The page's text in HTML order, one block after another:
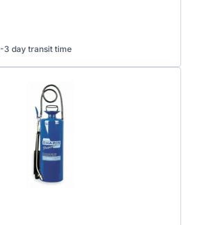
3 day transit time